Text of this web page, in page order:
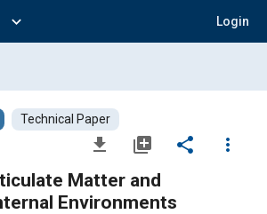
expand_more Login
Technical Paper
file_download library_add share
more_vert
Matter and
Environments